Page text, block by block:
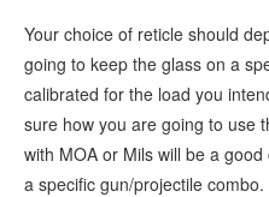
Your choice of reticle should
going to keep the glass on a
calibrated for the load you
sure how you are going to use
with MOA or Mils will be a
a specific gun/projectile